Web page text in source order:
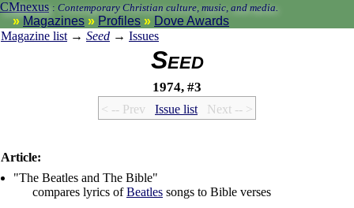
CMnexus : Contemporary Christian culture, music, and media.
Magazines Profiles
Dove Awards
Magazine list → Seed → Issues
Seed
1974, #3
< -- Prev Issue list Next -- >
Article:
"The Beatles and The Bible"
compares lyrics ofBeatles songs to Bible verses